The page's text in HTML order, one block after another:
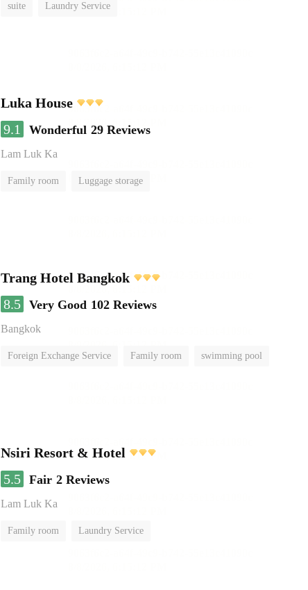
suite Laundry Service
Luka House
9.1
Wonderful 29 Reviews
Lam Luk Ka
Family room
Luggage storage
Trang Hotel Bangkok
8.5 Very Good 102 Reviews
Bangkok
Foreign Exchange Service Family room
swimming pool
Nsiri Resort & Hotel
5.5 Fair 2 Reviews
Lam Luk Ka
Family room
Laundry Service